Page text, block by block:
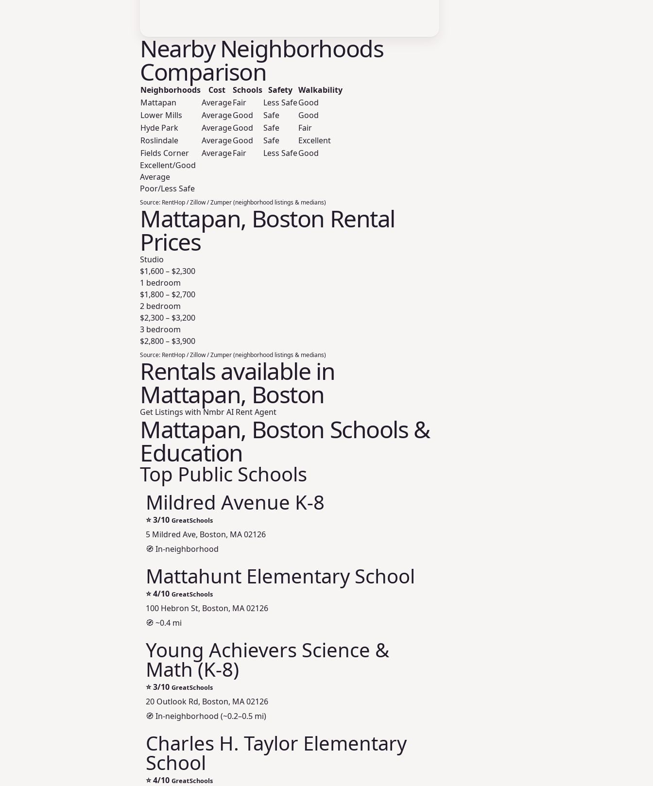
Nearby Neighborhoods
Comparison
Neighborhoods Cost Schools Safety Walkability
Mattapan
AverageFair Less SafeGood
Lower Mills
AverageGood Safe
Good
Hyde Park
AverageGood Safe
Fair
Roslindale
AverageGood Safe
Excellent
Fields Corner
AverageFair Less SafeGood
Excellent/Good
Average
Poor/Less Safe
Source: RentHop / Zillow / Zumper (neighborhood listings & medians)
Mattapan, Boston Rental
Prices
Studio
$1,600– $2,300
1 bedroom
$1,800– $2,700
2 bedroom
$2,300– $3,200
3 bedroom
$2,800– $3,900
Source: RentHop / Zillow / Zumper (neighborhood listings & medians)
Rentals available in
Mattapan, Boston
Get Listings with Nmbr AI Rent Agent
Mattapan, Boston Schools &
Education
Top Public Schools
Mildred Avenue K-8
⭐3/10 GreatSchools
5 Mildred Ave, Boston, MA 02126
🧭 In‑neighborhood
Mattahunt Elementary School
⭐4/10 GreatSchools
100 Hebron St, Boston, MA 02126
🧭 ~0.4 mi
Young Achievers Science &
Math (K‑8)
⭐3/10 GreatSchools
20 Outlook Rd, Boston, MA 02126
🧭 In‑neighborhood (~0.2–0.5 mi)
Charles H. Taylor Elementary
School
⭐4/10 GreatSchools